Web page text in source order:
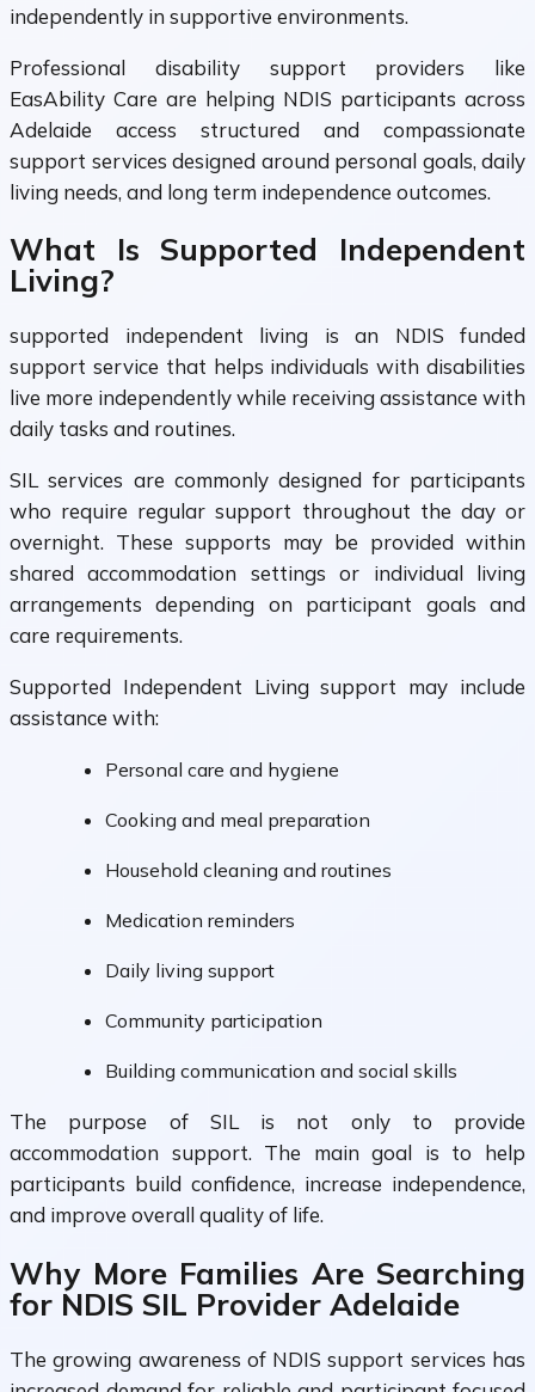
independently in supportive environments.
Professional disability support providers like
EasAbility Care are helping NDIS participants across
Adelaide access structured and compassionate
support services designed around personal goals, daily
living needs, and long term independence outcomes.
What Is Supported Independent
Living?
supported independent living is an NDIS funded
support service that helps individuals with disabilities
live more independently while receiving assistance with
daily tasks and routines.
SIL services are commonly designed for participants
who require regular support throughout the day or
overnight. These supports may be provided within
shared accommodation settings or individual living
arrangements depending on participant goals and
care requirements.
Supported Independent Living support may include
assistance with:
Personal care and hygiene
Cooking and meal preparation
Household cleaning and routines
Medication reminders
Daily living support
Community participation
Building communication and social skills
The purpose of SIL is not only to provide
accommodation support. The main goal is to help
participants build confidence, increase independence,
and improve overall quality of life.
Why More Families Are Searching
for NDIS SIL Provider Adelaide
The growing awareness of NDIS support services has